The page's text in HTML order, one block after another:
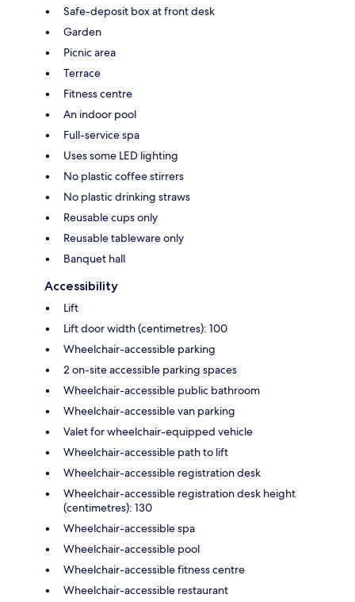
Safe-deposit box at front desk
Garden
Picnic area
Terrace
Fitness centre
An indoor pool
Full-service spa
Uses some LED lighting
No plastic coffee stirrers
No plastic drinking straws
Reusable cups only
Reusable tableware only
Banquet hall
Accessibility
Lift
Lift door width (centimetres): 100
Wheelchair-accessible parking
2 on-site accessible parking spaces
Wheelchair-accessible public bathroom
Wheelchair-accessible van parking
Valet for wheelchair-equipped vehicle
Wheelchair-accessible path to lift
Wheelchair-accessible registration desk
Wheelchair-accessible registration desk height
(centimetres): 130
Wheelchair-accessible spa
Wheelchair-accessible pool
Wheelchair-accessible fitness centre
Wheelchair-accessible restaurant